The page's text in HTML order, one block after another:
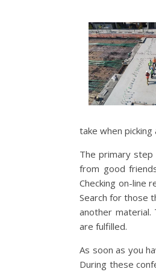
take when
The primary
from good
Checking on-line
Search for those
another material.
are fulfilled.
As soon as you
During these